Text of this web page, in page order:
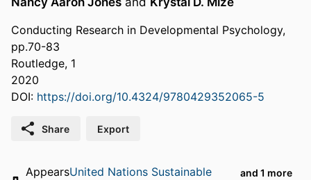
Conducting Research in Developmental Psychology,
pp.70-83
Routledge, 1
2020
DOI: https://doi.org/10.4324/9780429352065-5
Share Export
AppearsUnited Nations Sustainable
and 1 more